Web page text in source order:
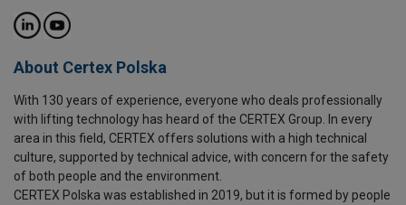
About Certex Polska
With 130 years of experience, everyone who deals professionally
with lifting technology has heard of the CERTEX Group. In every
area in this field, CERTEX offers solutions with a high technical
culture, supported by technical advice, with concern for the safety
of both people and the environment.
CERTEX Polska was established in 2019, but it is formed by people